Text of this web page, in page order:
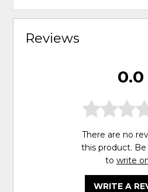
Reviews
0.0
There are no
this product.
to write
WRITE A